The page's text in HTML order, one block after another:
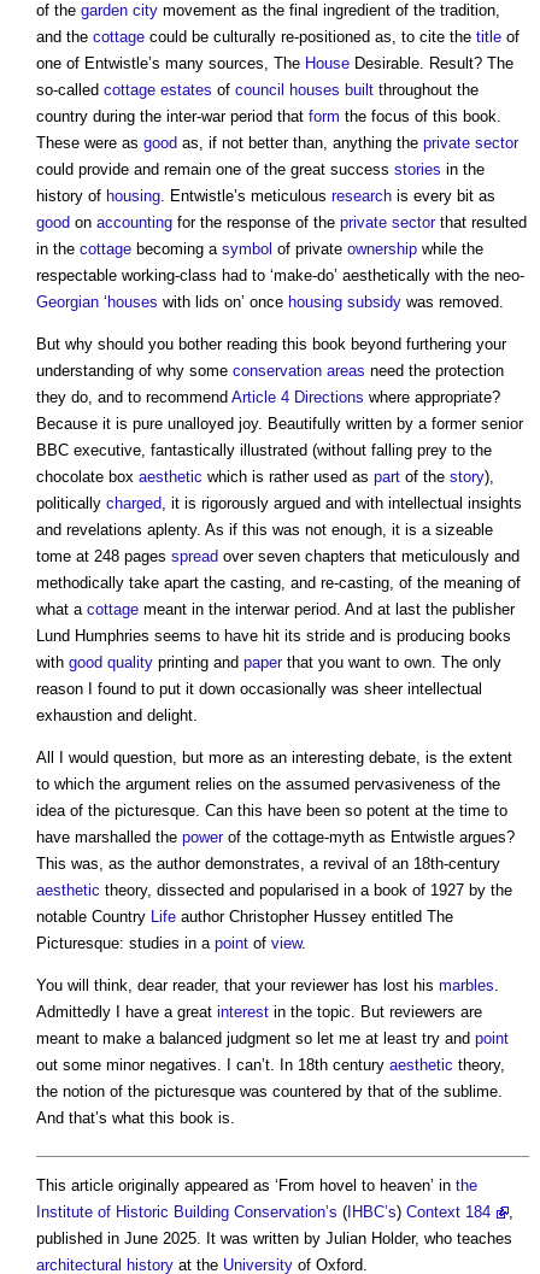
of the garden city movement as the final ingredient of the tradition,
and the cottage could be culturally re-positioned as, to cite the title of
one of Entwistle’s many sources, The House Desirable. Result? The
so-called cottage estates of council houses built throughout the
country during the inter-war period that form the focus of this book.
These were as good as, if not better than, anything the private sector
could provide and remain one of the great success stories in the
history of housing. Entwistle’s meticulous research is every bit as
good on accounting for the response of the private sectorthat resulted
in the cottage becoming a symbol of private ownership while the
respectable working-class had to ‘make-do’ aesthetically with the neo-
Georgian ‘ houses with lids on’ once housing subsidy was removed.
But why should you bother reading this book beyond furthering your
understanding of why some conservation areas need the protection
they do, and to recommend Article 4 Directions where appropriate?
Because it is pure unalloyed joy. Beautifully written by a former senior
BBC executive, fantastically illustrated (without falling prey to the
chocolate box aesthetic which is rather used as part of the story),
politically charged, it is rigorously argued and with intellectual insights
and revelations aplenty. As if this was not enough, it is a sizeable
tome at 248 pages spread over seven chapters that meticulously and
methodically take apart the casting, and re-casting, of the meaning of
what a cottage meant in the interwar period. And at last the publisher
Lund Humphries seems to have hit its stride and is producing books
with good quality printing and paperthat you want to own. The only
reason I found to put it down occasionally was sheer intellectual
exhaustion and delight.
All I would question, but more as an interesting debate, is the extent
to which the argument relies on the assumed pervasiveness of the
idea of the picturesque. Can this have been so potent at the time to
have marshalled the powerof the cottage-myth as Entwistle argues?
This was, as the author demonstrates, a revival of an 18th-century
aesthetic theory, dissected and popularised in a book of 1927 by the
notable Country Life author Christopher Hussey entitled The
Picturesque: studies in a point of view.
You will think, dear reader, that your reviewer has lost his marbles.
Admittedly I have a great interest in the topic. But reviewers are
meant to make a balanced judgment so let me at least try and point
out some minor negatives. I can’t. In 18th century aesthetic theory,
the notion of the picturesque was countered by that of the sublime.
And that’s what this book is.
This article originally appeared as ‘From hovel to heaven’ in the
Institute of Historic Building Conservation’s (IHBC’s) Context 184
published in June 2025. It was written by Julian Holder, who teaches
architectural history at the University of Oxford.